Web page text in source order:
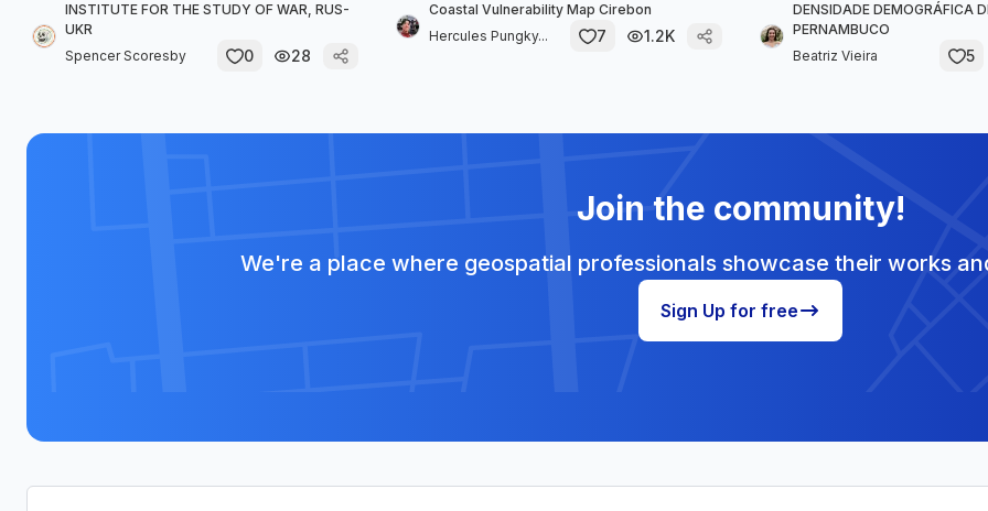
INSTITUTE FOR THE STUDY OF WAR, RUS-
UKR
Spencer Scoresby
0 28
Coastal Vulnerability Map Cirebon
Hercules Pungky...
7 1.2K
DENSIDADE DEMOGRÁFICA
PERNAMBUCO
Beatriz Vieira
5
Join the community!
We're a place where geospatial professionals showcase their works
Sign Up for free